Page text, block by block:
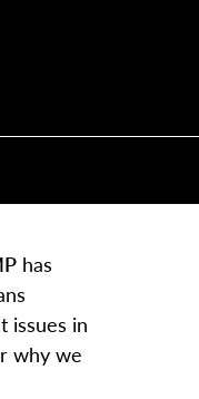
has
issues in
why we